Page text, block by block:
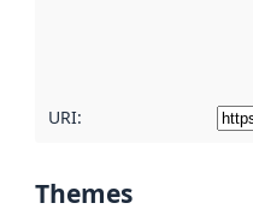
URI:
Themes